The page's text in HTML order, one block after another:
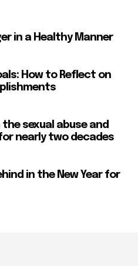
in a Healthy Manner
How to Reflect on
the sexual abuse and
nearly two decades
in the New Year for